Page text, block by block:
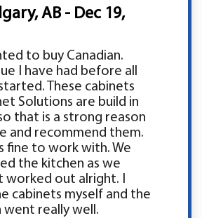
AB - Dec 19,
to buy Canadian.
I have had before all
These cabinets
Solutions are build in
that is a strong reason
and recommend them.
fine to work with. We
the kitchen as we
worked out alright. I
cabinets myself and the
went really well.